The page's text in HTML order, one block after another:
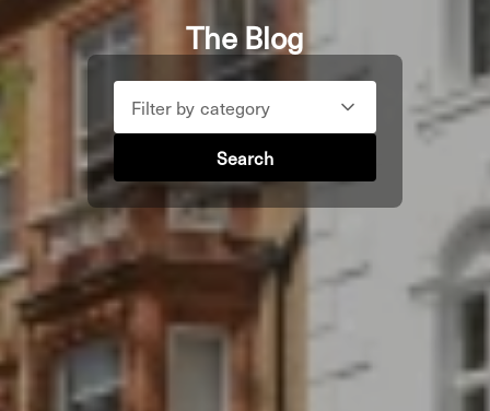
The Blog
Filter by category
Search